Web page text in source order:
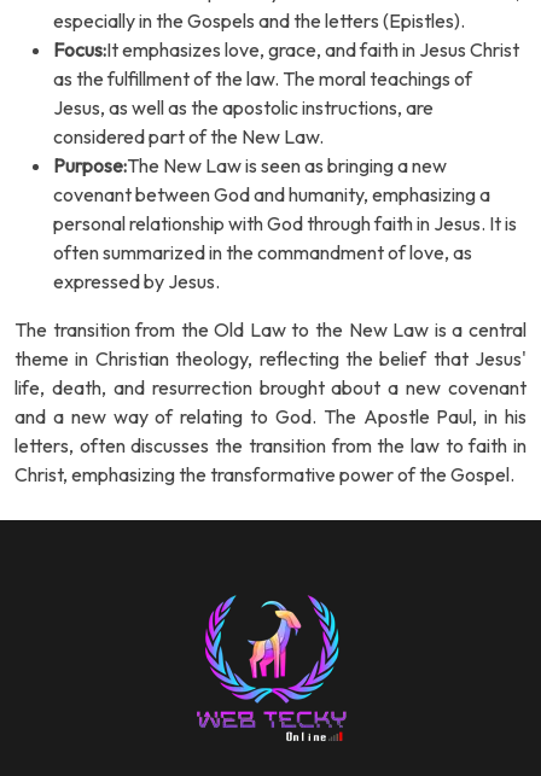
especially in the Gospels and the letters (Epistles).
Focus:It emphasizes love, grace, and faith in Jesus Christ
as the fulfillment of the law. The moral teachings of
Jesus, as well as the apostolic instructions, are
considered part of the New Law.
Purpose:The New Law is seen as bringing a new
covenant between God and humanity, emphasizing a
personal relationship with God through faith in Jesus. It is
often summarized in the commandment of love, as
expressed by Jesus.
The transition from the Old Law to the New Law is a central
theme in Christian theology, reflecting the belief that Jesus'
life, death, and resurrection brought about a new covenant
and a new way of relating to God. The Apostle Paul, in his
letters, often discusses the transition from the law to faith in
Christ, emphasizing the transformative power of the Gospel.